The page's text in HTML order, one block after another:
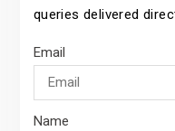
queries delivered
Email
Name